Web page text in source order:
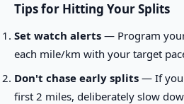
Tips for Hitting Your Splits
Set watch alerts — Program
each mile/km with your target
Don't chase early splits — If
first 2 miles, deliberately slow